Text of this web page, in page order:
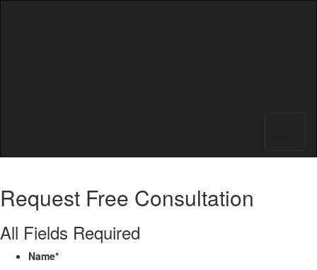
Request Free Consultation
All Fields Required
Name*